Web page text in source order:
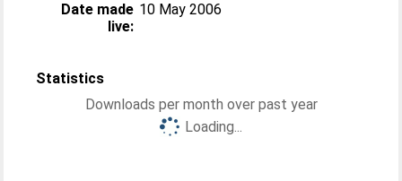
Date made
live:
10 May 2006
Statistics
Downloads per month over past year
Loading...